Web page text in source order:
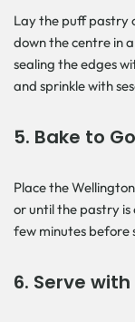
Lay the puff pastry
down the centre in
sealing the edges
and sprinkle with
5. Bake to
Place the
or until the pastry
few minutes before
6. Serve with